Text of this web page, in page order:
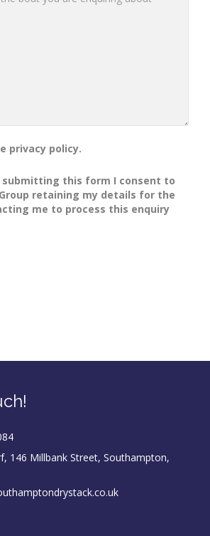
privacy policy.
this form I consent to
retaining my details for the
me to process this enquiry
146 Millbank Street, Southampton,